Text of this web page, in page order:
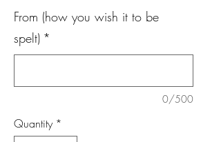
From (how you wish it to be
spelt) *
0/500
Quantity *